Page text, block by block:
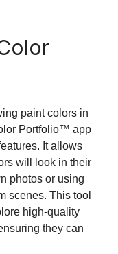
paint colors in
Portfolio™ app
It allows
will look in their
photos or using
scenes. This tool
high-quality
they can